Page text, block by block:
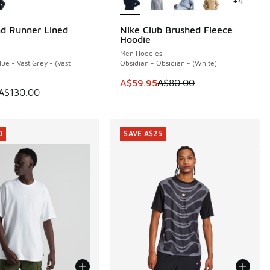
Runner Lined
- Vast Grey - (Vast
on sale. Price dropped from A$130.00 to A$99.95
Nike Club Brushed Fleece
Hoodie
Men Hoodies
Obsidian - Obsidian - (White)
This item is on sale. Price
A$59.95A$80.00
SAVE A$20
SAVE A$25